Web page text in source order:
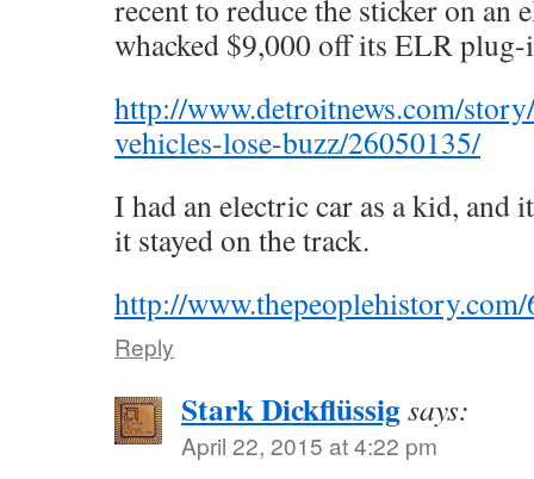
recent to reduce the sticker on an
whacked $9,000 off its ELR
http://www.detroitnews.com/
vehicles-lose-buzz/26050135/
I had an electric car as a kid, and
it stayed on the track.
http://
Reply
Stark Dickflüssigsays:
April 22, 2015 at 4:22 pm